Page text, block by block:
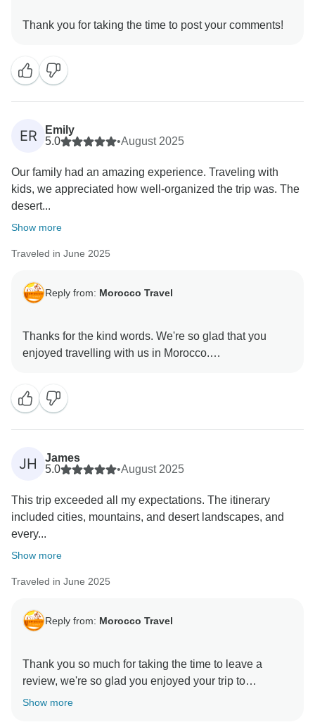
ER
Emily
5.0
•August 2025
Our family had an amazing experience. Traveling with
kids, we appreciated how well-organized the trip was. The
desert...
Show more
Traveled in June 2025
Reply from: Morocco Travel
Thanks for the kind words. We're so glad that you
enjoyed travelling with us in Morocco.
JH
James
5.0
•August 2025
This trip exceeded all my expectations. The itinerary
included cities, mountains, and desert landscapes, and
every...
Show more
Traveled in June 2025
Reply from: Morocco Travel
Thank you so much for taking the time to leave a
review, we're so glad you enjoyed your trip to
Show more